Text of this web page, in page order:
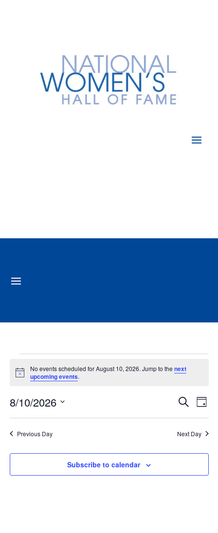
Events
for
10,
2026
Notice
No events scheduled for August 10, 2026. Jump to the next
upcoming events.
Events
Search
Views
Search
Day
8/10/2026
Select
date.
Previous Day Next Day
Subscribe to calendar